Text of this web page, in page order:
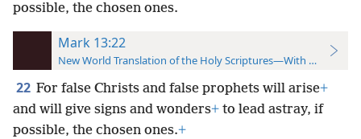
possible, the chosen ones.
Mark 13:22
New World Translation of the Holy Scriptures—With References
22 For false Christs and false prophets will arise+
and will give signs and wonders+ to lead astray, if
possible, the chosen ones.+